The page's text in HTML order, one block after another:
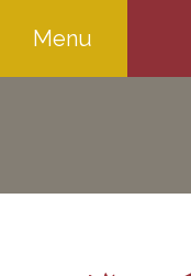
Menu